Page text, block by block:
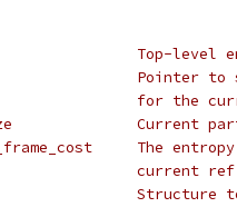
Top-level
Pointer to
for the
Current
The
current ref
Structure to